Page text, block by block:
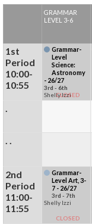
GRAMMAR
LEVEL 3-6
1st
Period
10:00-
10:55
Grammar-
Level
Science:
Astronomy
- 26/27
3rd - 6th
Shelly Izzi
CLOSED
.
. .
2nd
Period
11:00-
11:55
Grammar-
Level Art, 3-
7 - 26/27
3rd - 7th
Shelly Izzi
CLOSED